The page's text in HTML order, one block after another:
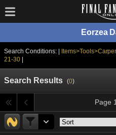
Eorzea
Search Conditions: |
21-30|
Search Results (0)
Page